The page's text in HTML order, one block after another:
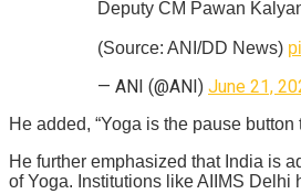
Deputy CM Pawan
(Source: ANI/DD News)
— ANI (@ANI) June 21,
He added, “Yoga is the pause
He further emphasized that India is
of Yoga. Institutions like AIIMS Delhi